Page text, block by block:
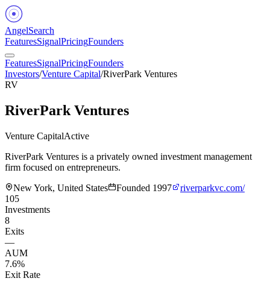
AngelSearch
FeaturesSignalPricingFounders
FeaturesSignalPricingFounders
Investors/Venture Capital/RiverPark Ventures
RV
RiverPark Ventures
Venture CapitalActive
RiverPark Ventures is a privately owned investment management
firm focused on entrepreneurs.
New York, United States
Founded 1997
riverparkvc.com/
105
Investments
8
Exits
—
AUM
7.6%
Exit Rate